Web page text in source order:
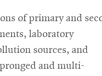
of primary and
laboratory
sources, and
and multi-